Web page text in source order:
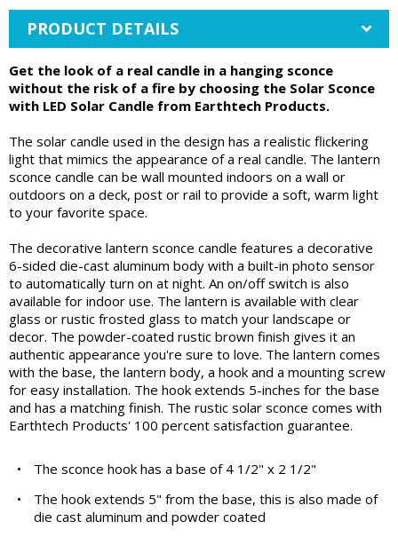
PRODUCT DETAILS
Get the look of a real candle in a hanging sconce
without the risk of a fire by choosing the Solar Sconce
with LED Solar Candle from Earthtech Products.
The solar candle used in the design has a realistic flickering
light that mimics the appearance of a real candle. The lantern
sconce candle can be wall mounted indoors on a wall or
outdoors on a deck, post or rail to provide a soft, warm light
to your favorite space.
The decorative lantern sconce candle features a decorative
6-sided die-cast aluminum body with a built-in photo sensor
to automatically turn on at night. An on/off switch is also
available for indoor use. The lantern is available with clear
glass or rustic frosted glass to match your landscape or
decor. The powder-coated rustic brown finish gives it an
authentic appearance you're sure to love. The lantern comes
with the base, the lantern body, a hook and a mounting screw
for easy installation. The hook extends 5-inches for the base
and has a matching finish. The rustic solar sconce comes with
Earthtech Products' 100 percent satisfaction guarantee.
•
The sconce hook has a base of 4 1/2" x 2 1/2"
•
The hook extends 5" from the base, this is also made of
die cast aluminum and powder coated